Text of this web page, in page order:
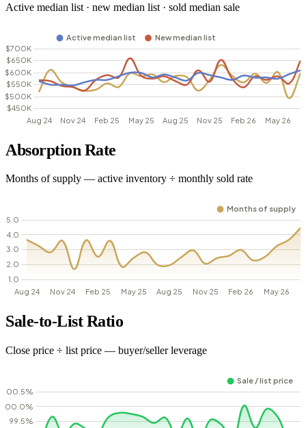
Active median list · new median list · sold median sale
Absorption Rate
Months of supply — active inventory ÷ monthly sold rate
Sale-to-List Ratio
Close price ÷ list price — buyer/seller leverage